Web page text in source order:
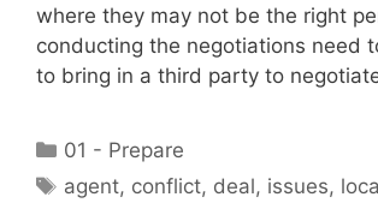
where they may not be the right
conducting the negotiations need
to bring in a third party to
Categories
01 - Prepare
Tags
agent, conflict, deal, issues,